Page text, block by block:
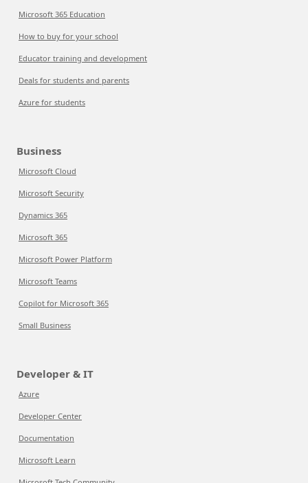
Microsoft 365 Education
How to buy for your school
Educator training and development
Deals for students and parents
Azure for students
Business
Microsoft Cloud
Microsoft Security
Dynamics 365
Microsoft 365
Microsoft Power Platform
Microsoft Teams
Copilot for Microsoft 365
Small Business
Developer & IT
Azure
Developer Center
Documentation
Microsoft Learn